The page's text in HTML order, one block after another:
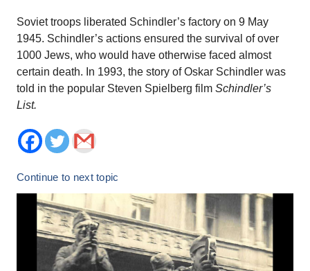
Soviet troops liberated Schindler’s factory on 9 May
1945. Schindler’s actions ensured the survival of over
1000 Jews, who would have otherwise faced almost
certain death. In 1993, the story of Oskar Schindler was
told in the popular Steven Spielberg film Schindler’s
List.
Continue to next topic